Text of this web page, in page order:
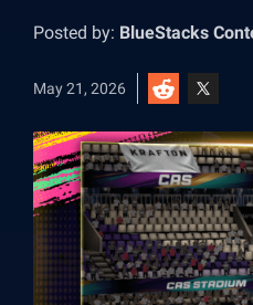
Posted by: BlueStacks
May 21, 2026